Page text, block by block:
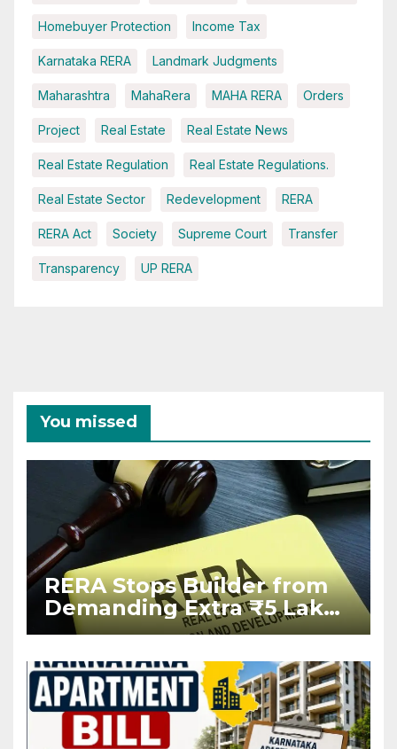
Homebuyer Protection Income Tax
Karnataka RERA Landmark Judgments
Maharashtra MahaRera MAHA RERA Orders
Project Real Estate Real Estate News
Real Estate Regulation Real Estate Regulations.
Real Estate Sector Redevelopment RERA
RERA Act Society Supreme Court Transfer
Transparency UP RERA
You missed
RERA Stops Builder from
Demanding Extra ₹5 Lakh
Before Flat Handover